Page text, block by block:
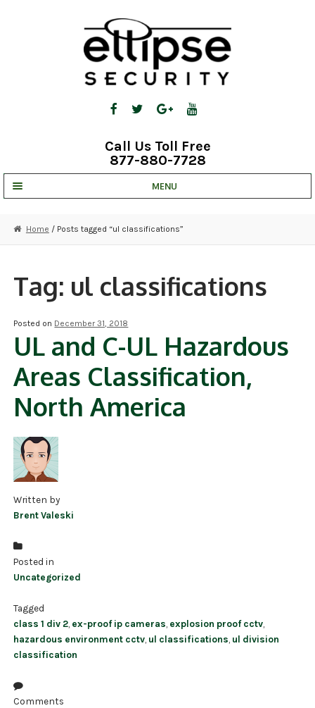
Call Us Toll Free
877-880-7728
MENU
STRATA CLOUD
COMPLETE SYSTEMS
NDAA COMPLIANT PRODUCTS
ALARM PRODUCTS
ACCESS CONTROL
Home / Posts tagged “ul classifications”
Tag: ul classifications
Posted on December 31, 2018
UL and C-UL Hazardous
Areas Classification,
North America
Written by
Brent Valeski
Posted in
Uncategorized
Tagged
class 1 div 2 ex-proof ip cameras explosion proof cctv
hazardous environment cctv ul classifications ul division
classification
Comments